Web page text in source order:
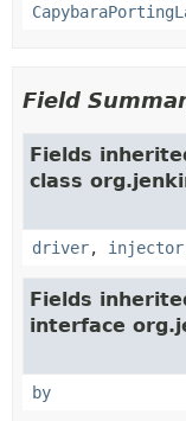
Field
Fields
class
driver, injector
Fields
interface
by